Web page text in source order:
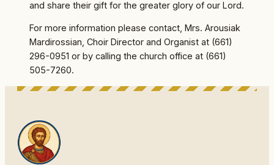
and share their gift for the greater glory of our Lord.
For more information please contact, Mrs. Arousiak
Mardirossian, Choir Director and Organist at (661)
296-0951 or by calling the church office at (661)
505-7260.